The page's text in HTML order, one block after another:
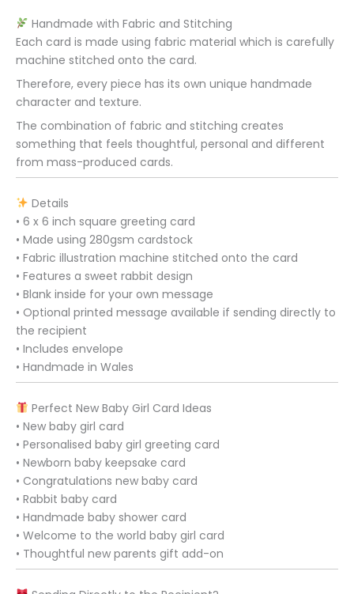
Handmade with Fabric and Stitching
Each card is made using fabric material which is carefully
machine stitched onto the card.
Therefore, every piece has its own unique handmade
character and texture.
The combination of fabric and stitching creates
something that feels thoughtful, personal and different
from mass-produced cards.
Details
• 6 x 6 inch square greeting card
• Made using 280gsm cardstock
• Fabric illustration machine stitched onto the card
• Features a sweet rabbit design
• Blank inside for your own message
• Optional printed message available if sending directly to
the recipient
• Includes envelope
• Handmade in Wales
Perfect New Baby Girl Card Ideas
• New baby girl card
• Personalised baby girl greeting card
• Newborn baby keepsake card
• Congratulations new baby card
• Rabbit baby card
• Handmade baby shower card
• Welcome to the world baby girl card
• Thoughtful new parents gift add-on